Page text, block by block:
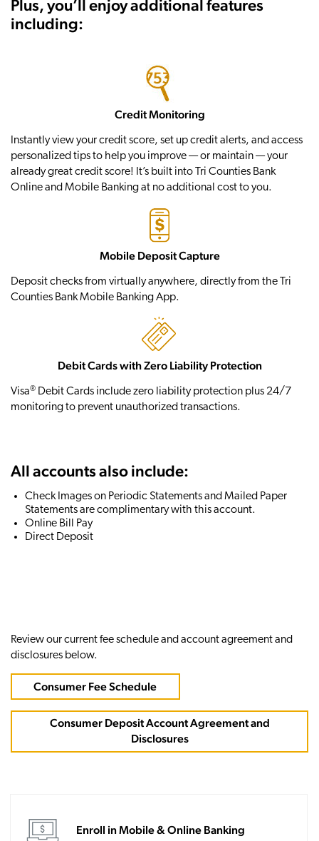
Plus, you’ll enjoy additional features
including:
Credit Monitoring
Instantly view your credit score, set up credit alerts, and access
personalized tips to help you improve — or maintain — your
already great credit score! It’s built into Tri Counties Bank
Online and Mobile Banking at no additional cost to you.
Mobile Deposit Capture
Deposit checks from virtually anywhere, directly from the Tri
Counties Bank Mobile Banking App.
Debit Cards with Zero Liability Protection
Visa® Debit Cards include zero liability protection plus 24/7
monitoring to prevent unauthorized transactions.
All accounts also include:
Check Images on Periodic Statements and Mailed Paper
Statements are complimentary with this account.
Online Bill Pay
Direct Deposit
Review our current fee schedule and account agreement and
disclosures below.
Consumer Fee Schedule
Consumer Deposit Account Agreement and
Disclosures
Enroll in Mobile & Online Banking